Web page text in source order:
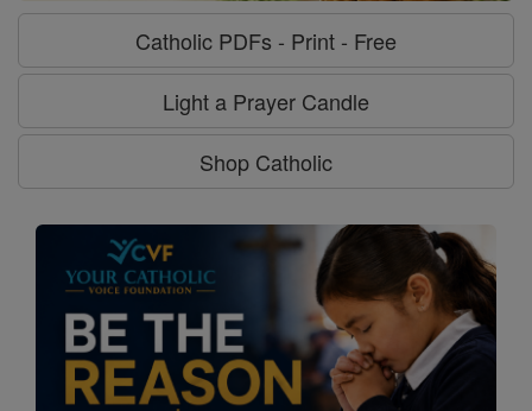
Catholic PDFs - Print - Free
Light a Prayer Candle
Shop Catholic